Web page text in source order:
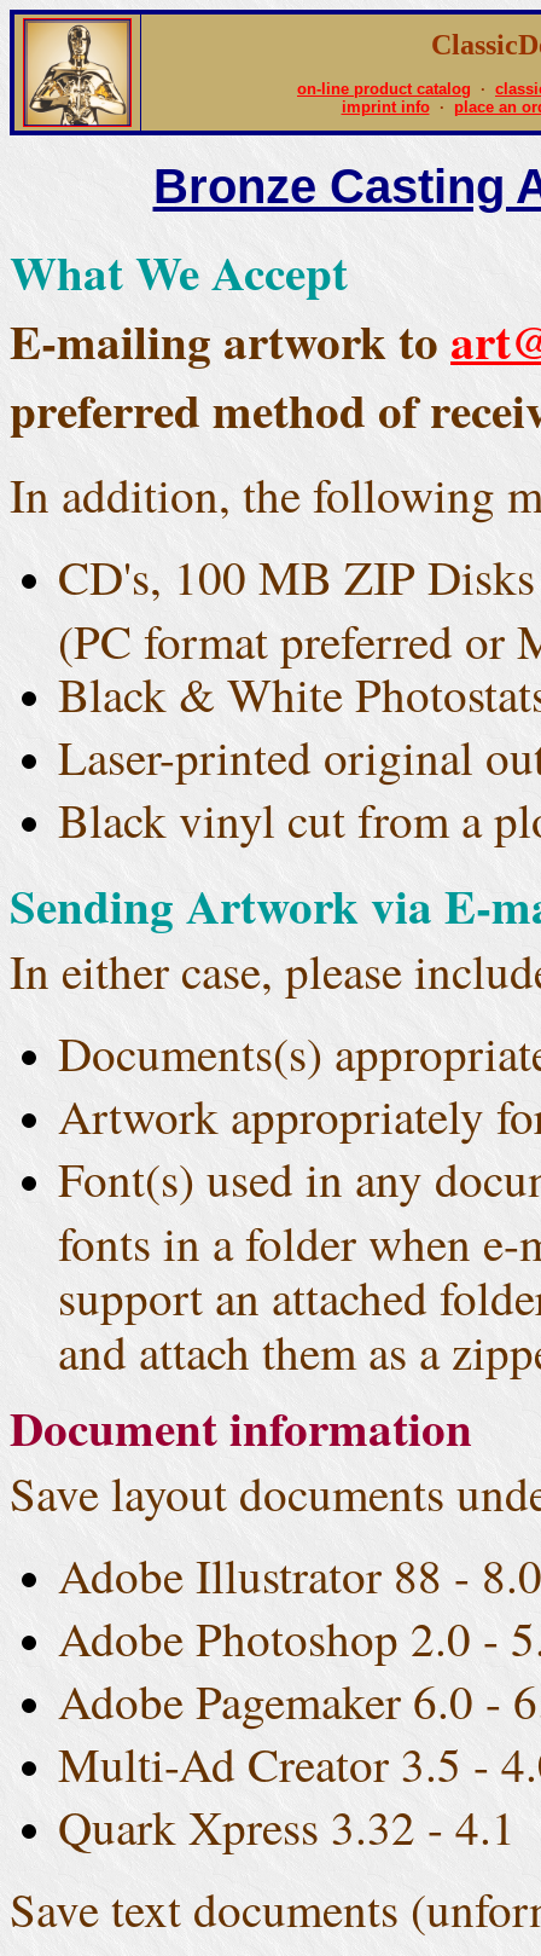
on-line product catalog ·
imprint info· place an
Bronze Casting
What We Accept
E-mailing artwork to
preferred method of
In addition, the following
CD's, 100 MB ZIP
(PC format preferred or
Black & White
Laser-printed original
Black vinyl cut from a
Sending Artwork via E-
In either case, please
Documents(s)
Artwork appropriately
Font(s) used in any
fonts in a folder when
support an attached
and attach them as a
Document information
Save layout documents
Adobe Illustrator 88 - 8.0
Adobe Photoshop 2.0 -
Adobe Pagemaker 6.0 -
Multi-Ad Creator 3.5 -
Quark Xpress 3.32 - 4.1
Save text documents